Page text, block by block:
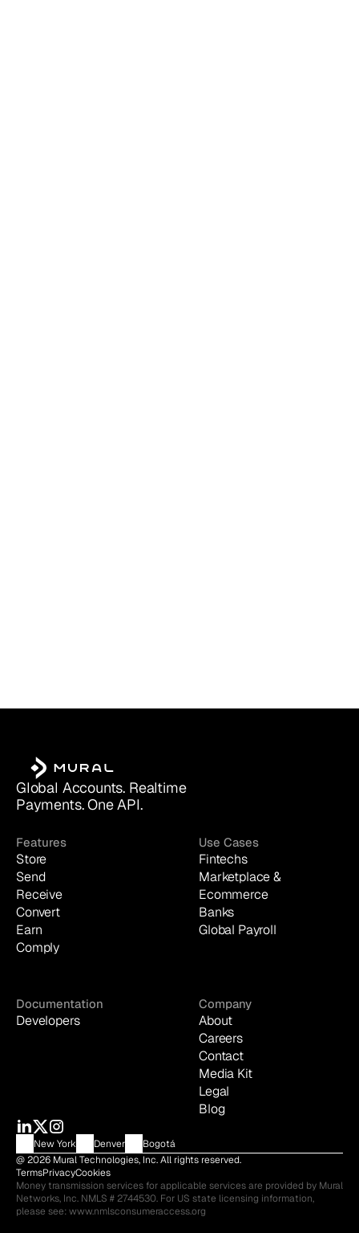
Global Accounts. Realtime
Payments. One API.
Features
Store
Send
Receive
Convert
Earn
Comply
Use Cases
Fintechs
Marketplace &
Ecommerce
Banks
Global Payroll
Documentation
Developers
Company
About
Careers
Contact
Media Kit
Legal
Blog
New York Denver
Bogotá
@ 2026 Mural Technologies, Inc. All rights reserved.
TermsPrivacyCookies
Money transmission services for applicable services are provided by Mural
Networks, Inc. NMLS # 2744530. For US state licensing information,
please see: www.nmlsconsumeraccess.org